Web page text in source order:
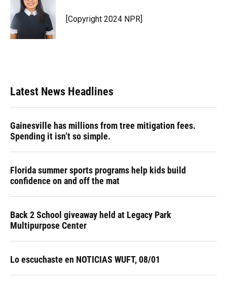
o
k
k
y
s
n
r
[Copyright 2024 NPR]
Latest News Headlines
Gainesville has millions from tree mitigation fees.
Spending it isn’t so simple.
Florida summer sports programs help kids build
confidence on and off the mat
Back 2 School giveaway held at Legacy Park
Multipurpose Center
Lo escuchaste en NOTICIAS WUFT, 08/01